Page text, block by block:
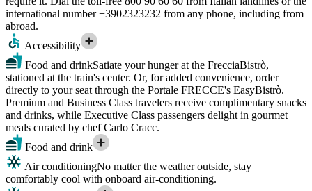
international number +3902323232 from any phone, including from
abroad.
Accessibility
Food and drinkSatiate your hunger at the FrecciaBistrò,
stationed at the train's center. Or, for added convenience, order
directly to your seat through the Portale FRECCE's EasyBistrò.
Premium and Business Class travelers receive complimentary snacks
and drinks, while Executive Class passengers delight in gourmet
meals curated by chef Carlo Cracc.
Food and drink
Air conditioningNo matter the weather outside, stay
comfortably cool with onboard air-conditioning.